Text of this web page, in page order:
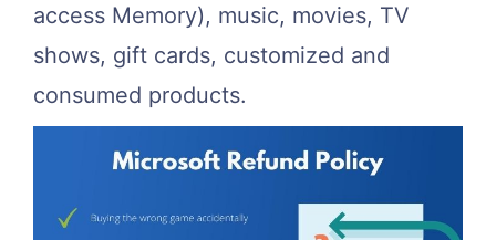
access Memory), music, movies, TV
shows, gift cards, customized and
consumed products.